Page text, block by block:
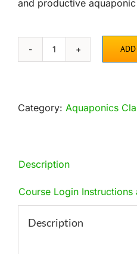
and productive
Water
Online
Category: Aquaponics
Description
Course Login Instructions
Description